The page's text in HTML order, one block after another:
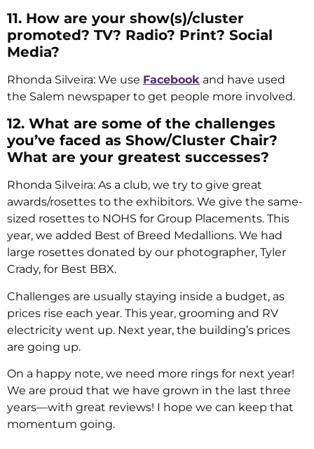
11. How are your show(s)/cluster
promoted? TV? Radio? Print? Social
Media?
Rhonda Silveira: We use Facebook and have used
the Salem newspaper to get people more involved.
12. What are some of the challenges
you’ve faced as Show/Cluster Chair?
What are your greatest successes?
Rhonda Silveira: As a club, we try to give great
awards/rosettes to the exhibitors. We give the same-
sized rosettes to NOHS for Group Placements. This
year, we added Best of Breed Medallions. We had
large rosettes donated by our photographer, Tyler
Crady, for Best BBX.
Challenges are usually staying inside a budget, as
prices rise each year. This year, grooming and RV
electricity went up. Next year, the building’s prices
are going up.
On a happy note, we need more rings for next year!
We are proud that we have grown in the last three
years—with great reviews! I hope we can keep that
momentum going.